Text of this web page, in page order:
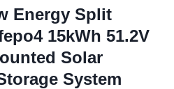
Energy Split
15kWh 51.2V
Solar
System